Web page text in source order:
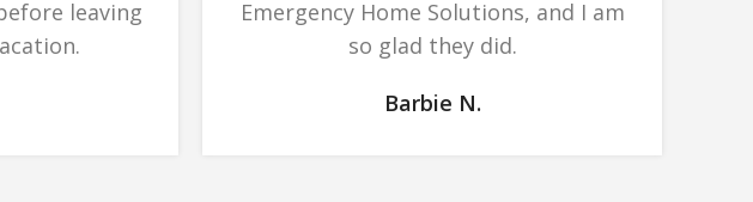
leaving
Emergency Home Solutions, and I am
so glad they did.
Barbie N.